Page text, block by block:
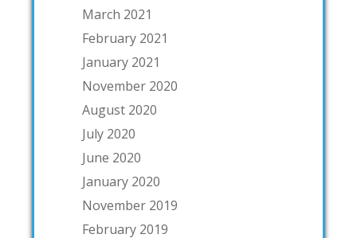
March 2021
February 2021
January 2021
November 2020
August 2020
July 2020
June 2020
January 2020
November 2019
February 2019